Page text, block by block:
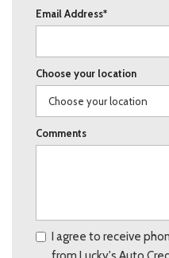
Email Address*
Choose your location
Comments
I agree to receive